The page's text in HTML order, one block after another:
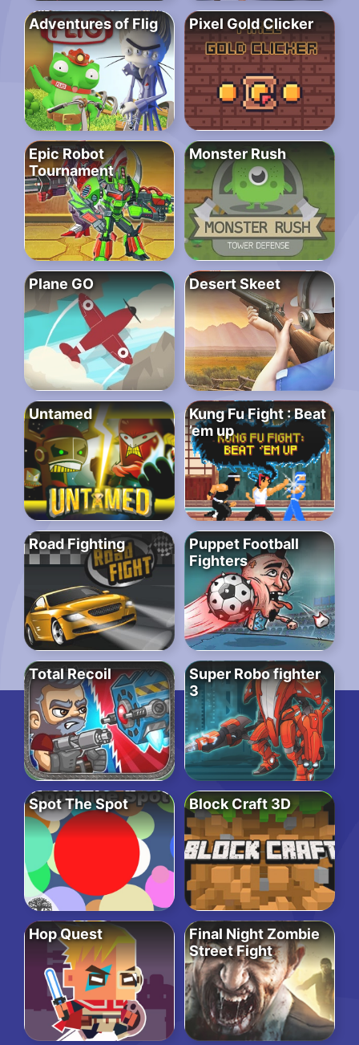
Adventures of Flig Pixel Gold Clicker
Epic Robot
Tournament
Monster Rush
Plane GO Desert Skeet
Untamed
Kung Fu Fight : Beat
’em up
Road Fighting
Puppet Football
Fighters
Total Recoil
Super Robo fighter
3
Spot The Spot Block Craft 3D
Hop Quest
Final Night Zombie
Street Fight